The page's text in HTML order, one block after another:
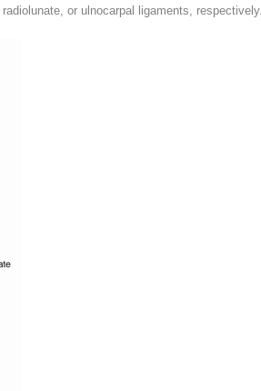
or ulnocarpal ligaments, respectively.